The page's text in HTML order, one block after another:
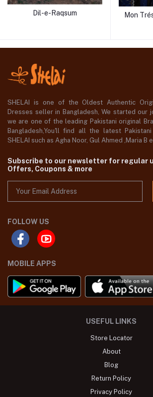
Dil-e-Raqsum Mon
SHELAI is one of the Oldest Authentic
Dresses seller in Bangladesh, We started our
we are one of the leading Pakistani original
Bangladesh,You'll find all the latest
SHELAI such as Agha Noor, Gul Ahmed ,Maria B
Subscribe to our newsletter for regular
Offers, Coupons & more
FOLLOW US
MOBILE APPS
USEFUL LINKS
Store Locator
About
Blog
Return Policy
Privacy Policy